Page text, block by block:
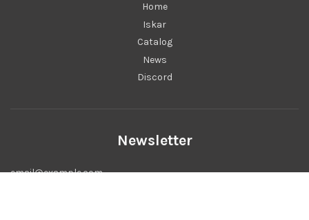
Home
Iskar
Catalog
News
Discord
Newsletter